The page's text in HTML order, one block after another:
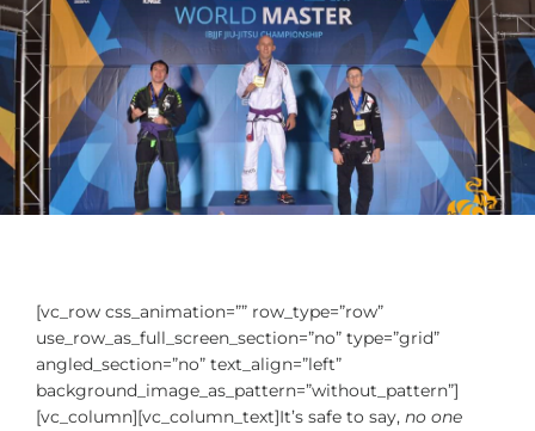
[vc_row css_animation=”” row_type=”row”
use_row_as_full_screen_section=”no” type=”grid”
angled_section=”no” text_align=”left”
background_image_as_pattern=”without_pattern”]
[vc_column][vc_column_text]It’s safe to say, no one